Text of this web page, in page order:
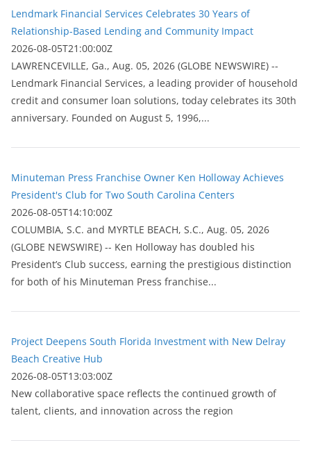
Lendmark Financial Services Celebrates 30 Years of
Relationship-Based Lending and Community Impact
2026-08-05T21:00:00Z
LAWRENCEVILLE, Ga., Aug. 05, 2026 (GLOBE NEWSWIRE) --
Lendmark Financial Services, a leading provider of household
credit and consumer loan solutions, today celebrates its 30th
anniversary. Founded on August 5, 1996,...
Minuteman Press Franchise Owner Ken Holloway Achieves
President's Club for Two South Carolina Centers
2026-08-05T14:10:00Z
COLUMBIA, S.C. and MYRTLE BEACH, S.C., Aug. 05, 2026
(GLOBE NEWSWIRE) -- Ken Holloway has doubled his
President’s Club success, earning the prestigious distinction
for both of his Minuteman Press franchise...
Project Deepens South Florida Investment with New Delray
Beach Creative Hub
2026-08-05T13:03:00Z
New collaborative space reflects the continued growth of
talent, clients, and innovation across the region